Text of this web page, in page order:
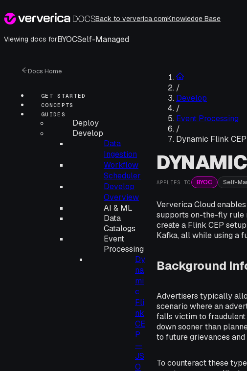
Back to ververica.comKnowledge Base
Viewing docs forBYOCSelf-Managed
Docs Home
GET STARTED
CONCEPTS
GUIDES
Deploy
Develop
Data
Ingestion
Workflow
Scheduler
Develop
Overview
AI & ML
Data
Catalogs
Event
Processing
Dy
na
mi
c
Fli
nk
CE
P
—
JS
O
/
Develop
/
Event Processing
/
Dynamic Flink CEP
APPLIES TO BYOC Self-
Ververica Cloud
supports on-the-fly rule
create a Flink CEP
Kafka, all while using a
Background
Advertisers typically
scenario where an
falls victim to fraudulent
down sooner than
to future grievances and
To counteract these